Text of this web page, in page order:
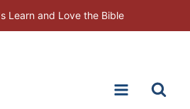
Learn and Love the Bible